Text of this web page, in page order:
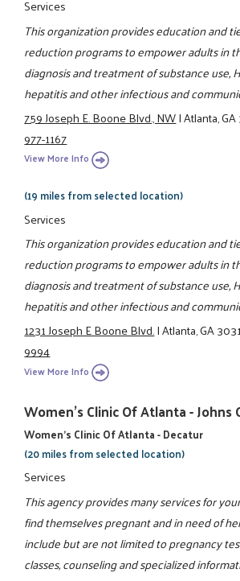
Services
This organization provides education and
reduction programs to empower adults in
diagnosis and treatment of substance use,
hepatitis and other infectious and
759 Joseph E. Boone Blvd., NW|Atlanta,
977-1167
View More Info
(19 miles from selected location)
Services
This organization provides education and
reduction programs to empower adults in
diagnosis and treatment of substance use,
hepatitis and other infectious and
1231 Joseph E Boone Blvd.|Atlanta, GA
9994
View More Info
Women's Clinic Of Atlanta - Johns
Women’s Clinic Of Atlanta - Decatur
(20 miles from selected location)
Services
This agency provides many services for
find themselves pregnant and in need of
include but are not limited to pregnancy
classes, counseling and specialized